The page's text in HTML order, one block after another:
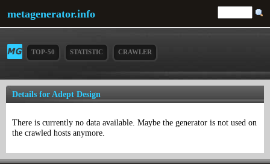
metagenerator.info
TOP-50 STATISTIC CRAWLER
Details for Adept Design
There is currently no data available. Maybe the generator is not used on
the crawled hosts anymore.